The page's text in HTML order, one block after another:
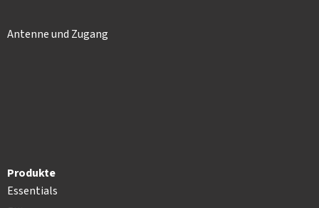
Antenne und Zugang
Produkte
Essentials